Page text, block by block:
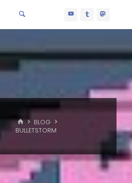
HOMEBLOG
BULLETSTORM